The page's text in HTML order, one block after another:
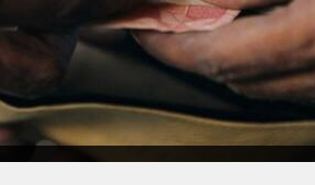
trend, dropping against the
barely moved.
use of theserupee swings for